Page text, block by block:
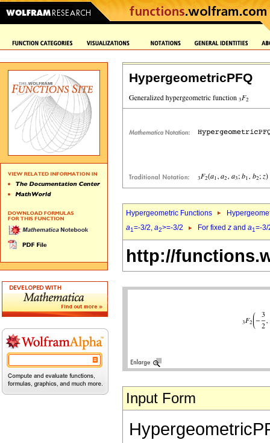
HypergeometricPFQ
Hypergeometric Functions
a1=-3/2, a2>=-3/2 For fixed z and a1=-
http://
Input Form